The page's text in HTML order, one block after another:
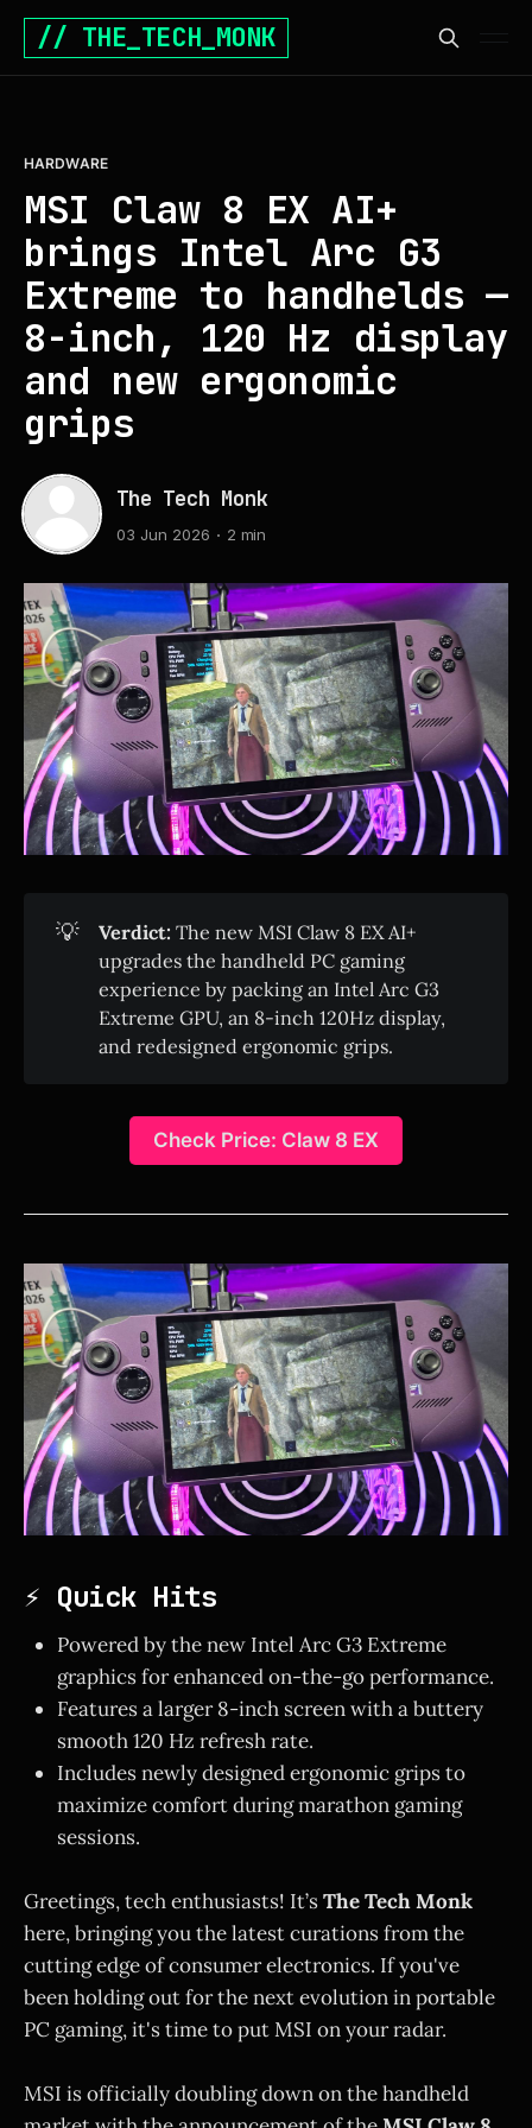
// THE_TECH_MONK
HARDWARE
MSI Claw 8 EX AI+
brings Intel Arc G3
Extreme to handhelds —
8-inch, 120 Hz display
and new ergonomic
grips
The Tech Monk
03 Jun 2026 2 min
💡 Verdict: The new MSI Claw 8 EX AI+
upgrades the handheld PC gaming
experience by packing an Intel Arc G3
Extreme GPU, an 8-inch 120Hz display,
and redesigned ergonomic grips.
Check Price: Claw 8 EX
⚡ Quick Hits
Powered by the new Intel Arc G3 Extreme
graphics for enhanced on-the-go performance.
Features a larger 8-inch screen with a buttery
smooth 120 Hz refresh rate.
Includes newly designed ergonomic grips to
maximize comfort during marathon gaming
sessions.
Greetings, tech enthusiasts! It’sThe Tech Monk
here, bringing you the latest curations from the
cutting edge of consumer electronics. If you've
been holding out for the next evolution in portable
PC gaming, it's time to put MSI on your radar.
MSI is officially doubling down on the handheld